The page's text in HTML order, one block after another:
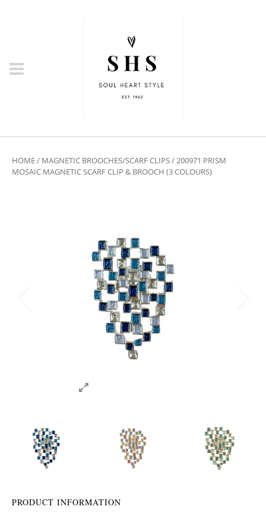
HOME/ MAGNETIC BROOCHES/SCARF CLIPS/ 200971 PRISM
MOSAIC MAGNETIC SCARF CLIP & BROOCH (3 COLOURS)
PRODUCT INFORMATION